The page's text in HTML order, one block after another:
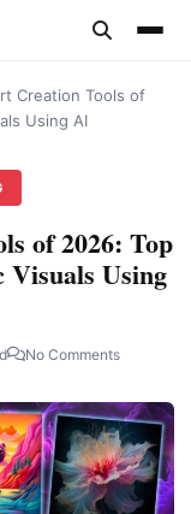
Creation Tools of
Using AI
of 2026: Top
Using
No Comments